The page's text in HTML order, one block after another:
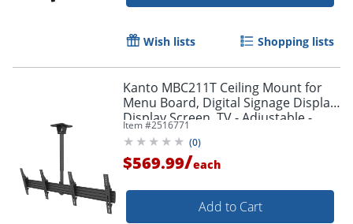
Wish lists Shopping lists
Kanto MBC211T Ceiling Mount for
Menu Board, Digital Signage Display,
Display Screen, TV - Adjustable -
MBC211T
Item #2516771
(0)
$569.99/each
Add to Cart